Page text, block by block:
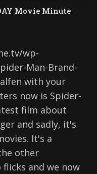
Movie Minute
wp-
Man-Brand-
with your
now is Spider-
film about
and sadly, it's
It's a
other
and we now